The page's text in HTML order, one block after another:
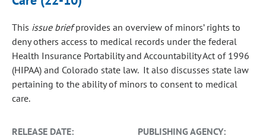
This issue briefprovides an overview of minors’ rights to
deny others access to medical records under the federal
Health Insurance Portability and Accountability Act of 1996
(HIPAA) and Colorado state law. It also discusses state law
pertaining to the ability of minors to consent to medical
care.
RELEASE DATE:
PUBLISHING AGENCY: